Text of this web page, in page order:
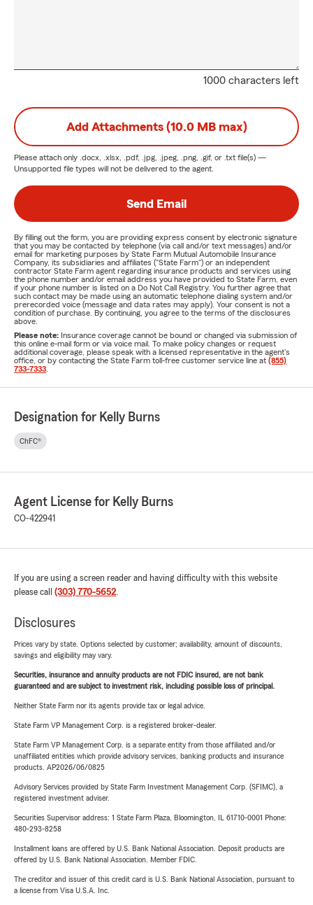
1000 characters left
Add Attachments (10.0 MB max)
Please attach only .docx, .xlsx, .pdf, .jpg, .jpeg, .png, .gif, or .txt file(s) —
Unsupported file types will not be delivered to the agent.
Send Email
By filling out the form, you are providing express consent by electronic signature
that you may be contacted by telephone (via call and/or text messages) and/or
email for marketing purposes by State Farm Mutual Automobile Insurance
Company, its subsidiaries and affiliates ("State Farm") or an independent
contractor State Farm agent regarding insurance products and services using
the phone number and/or email address you have provided to State Farm, even
if your phone number is listed on a Do Not Call Registry. You further agree that
such contact may be made using an automatic telephone dialing system and/or
prerecorded voice (message and data rates may apply). Your consent is not a
condition of purchase. By continuing, you agree to the terms of the disclosures
above.
Please note: Insurance coverage cannot be bound or changed via submission of
this online e-mail form or via voice mail. To make policy changes or request
additional coverage, please speak with a licensed representative in the agent's
office, or by contacting the State Farm toll-free customer service line at (855)
733-7333
Designation for Kelly Burns
ChFC®
Agent License for Kelly Burns
CO-422941
If you are using a screen reader and having difficulty with this website
please call (303) 770-5652.
Disclosures
Prices vary by state. Options selected by customer; availability, amount of discounts,
savings and eligibility may vary.
Securities, insurance and annuity products are not FDIC insured, are not bank
guaranteed and are subject to investment risk, including possible loss of principal.
Neither State Farm nor its agents provide tax or legal advice.
State Farm VP Management Corp. is a registered broker-dealer.
State Farm VP Management Corp. is a separate entity from those affiliated and/or
unaffiliated entities which provide advisory services, banking products and insurance
products. AP2026/06/0825
Advisory Services provided by State Farm Investment Management Corp. (SFIMC), a
registered investment adviser.
Securities Supervisor address: 1 State Farm Plaza, Bloomington, IL 61710-0001 Phone:
480-293-8258
Installment loans are offered by U.S. Bank National Association. Deposit products are
offered by U.S. Bank National Association. Member FDIC.
The creditor and issuer of this credit card is U.S. Bank National Association, pursuant to
a license from Visa U.S.A. Inc.